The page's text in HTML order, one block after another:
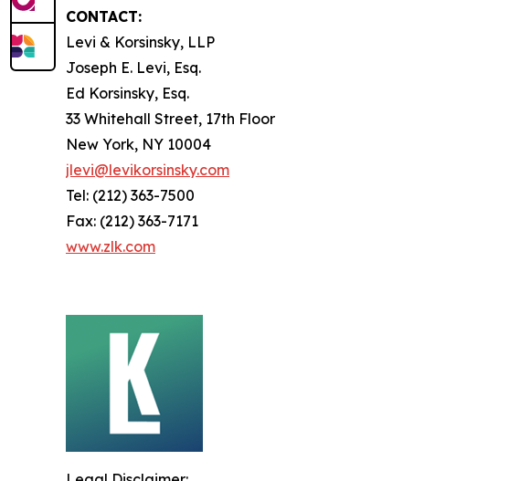
CONTACT:
Levi & Korsinsky, LLP
Joseph E. Levi, Esq.
Ed Korsinsky, Esq.
33 Whitehall Street, 17th Floor
New York, NY 10004
jlevi@levikorsinsky.com
Tel: (212) 363-7500
Fax: (212) 363-7171
www.zlk.com